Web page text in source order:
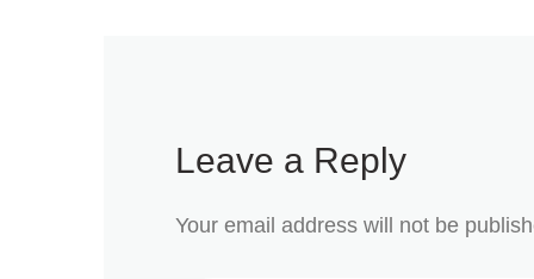
Leave a Reply
Your email address will not be